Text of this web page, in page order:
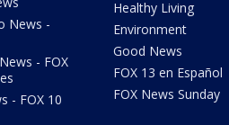
News -
- FOX
- FOX 10
Healthy Living
Environment
Good News
FOX 13 en Español
FOX News Sunday